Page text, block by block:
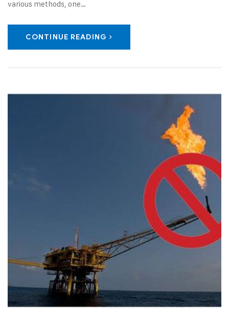
various methods, one…
CONTINUE READING